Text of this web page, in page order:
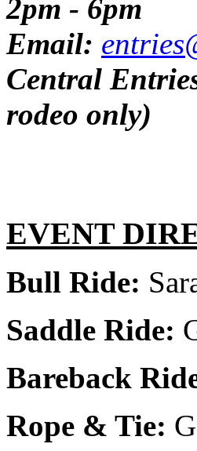
2pm - 6pm
Email:
Central
rodeo only)
EVENT
Bull Ride:
Saddle Ride:
Bareback
Rope & Tie: